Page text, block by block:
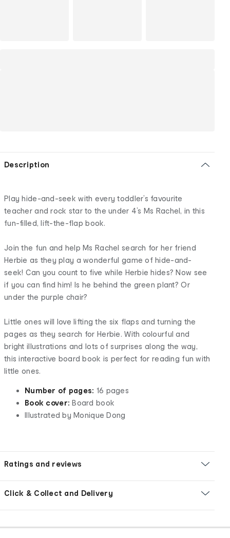
Description
Play hide-and-seek with every toddler’s favourite
teacher and rock star to the under 4’s Ms Rachel, in this
fun-filled, lift-the-flap book.
Join the fun and help Ms Rachel search for her friend
Herbie as they play a wonderful game of hide-and-
seek! Can you count to five while Herbie hides? Now see
if you can find him! Is he behind the green plant? Or
under the purple chair?
Little ones will love lifting the six flaps and turning the
pages as they search for Herbie. With colourful and
bright illustrations and lots of surprises along the way,
this interactive board book is perfect for reading fun with
little ones.
Number of pages: 16 pages
Book cover: Board book
Illustrated by Monique Dong
Ratings and reviews
Click & Collect and Delivery